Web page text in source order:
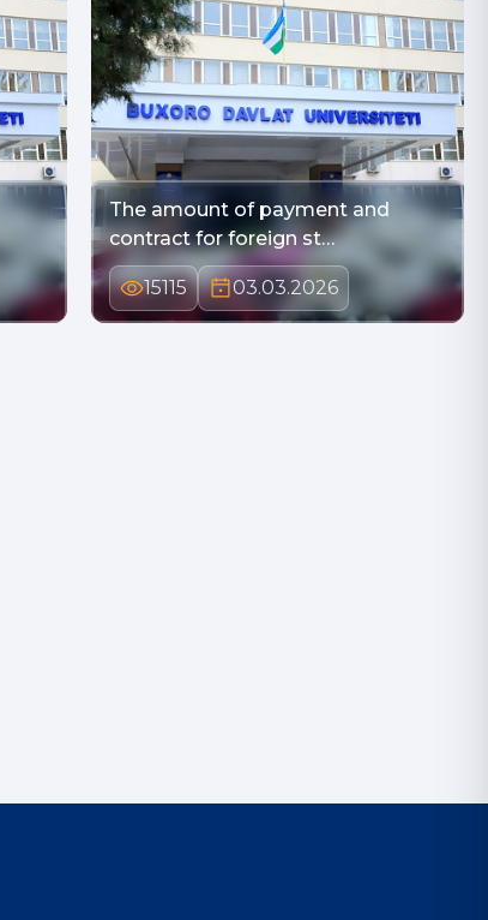
The amount of payment and
contract for foreign st…
15115 03.03.2026